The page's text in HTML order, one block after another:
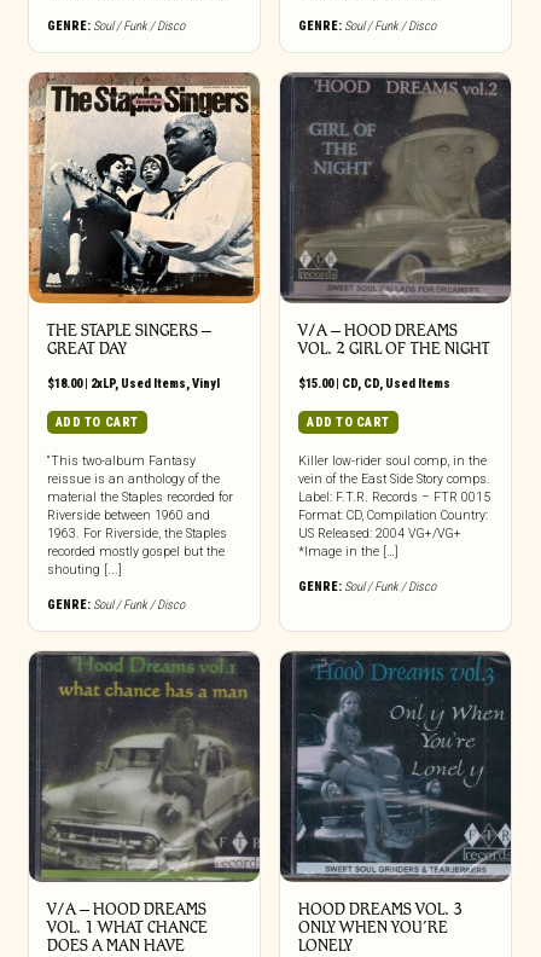
GENRE: Soul / Funk / Disco GENRE: Soul / Funk / Disco
THE STAPLE SINGERS ‎–
GREAT DAY
$18.00| 2xLP, Used Items,Vinyl
ADD TO CART
“This two-album Fantasy
reissue is an anthology of the
material the Staples recorded for
Riverside between 1960 and
1963. For Riverside, the Staples
recorded mostly gospel but the
shouting [...]
GENRE: Soul / Funk / Disco
V/A – HOOD DREAMS
VOL. 2 GIRL OF THE NIGHT
$15.00| CD, CD, Used Items
ADD TO CART
Killer low-rider soul comp, in the
vein of the East Side Story comps.
Label: F.T.R. Records – FTR 0015
Format: CD, Compilation Country:
US Released: 2004 VG+/VG+
*Image in the […]
GENRE: Soul / Funk / Disco
V/A – HOOD DREAMS
VOL. 1 WHAT CHANCE
DOES A MAN HAVE
HOOD DREAMS VOL. 3
ONLY WHEN YOU’RE
LONELY